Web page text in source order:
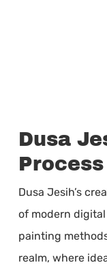
Dusa
Dusa Jesih’s
of modern
painting
realm, where